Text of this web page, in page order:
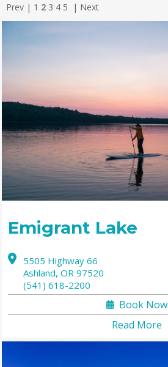
Prev | 1 2 3 4 5 | Next
Emigrant Lake
5505 Highway 66
Ashland, OR 97520
(541) 618-2200
Book Now
Read More